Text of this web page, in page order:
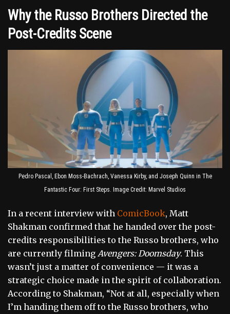
Why the Russo Brothers Directed the
Post-Credits Scene
Pedro Pascal, Ebon Moss-Bachrach, Vanessa Kirby, and Joseph Quinn in The
Fantastic Four: First Steps. Image Credit: Marvel Studios
In a recent interview with ComicBook, Matt
Shakman confirmed that he handed over the post-
credits responsibilities to the Russo brothers, who
are currently filming Avengers: Doomsday. This
wasn’t just a matter of convenience — it was a
strategic choice made in the spirit of collaboration.
According to Shakman, “Not at all, especially when
I’m handing them off to the Russo brothers, who